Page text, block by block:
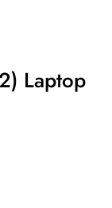
Laptop